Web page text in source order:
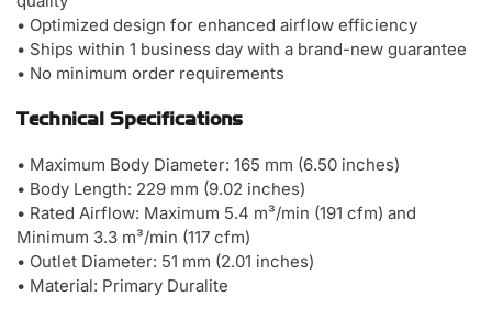
• Optimized design for enhanced airflow efficiency
• Ships within 1 business day with a brand-new guarantee
• No minimum order requirements
Technical Specifications
• Maximum Body Diameter: 165 mm (6.50 inches)
• Body Length: 229 mm (9.02 inches)
• Rated Airflow: Maximum 5.4 m³/min (191 cfm) and
Minimum 3.3 m³/min (117 cfm)
• Outlet Diameter: 51 mm (2.01 inches)
• Material: Primary Duralite